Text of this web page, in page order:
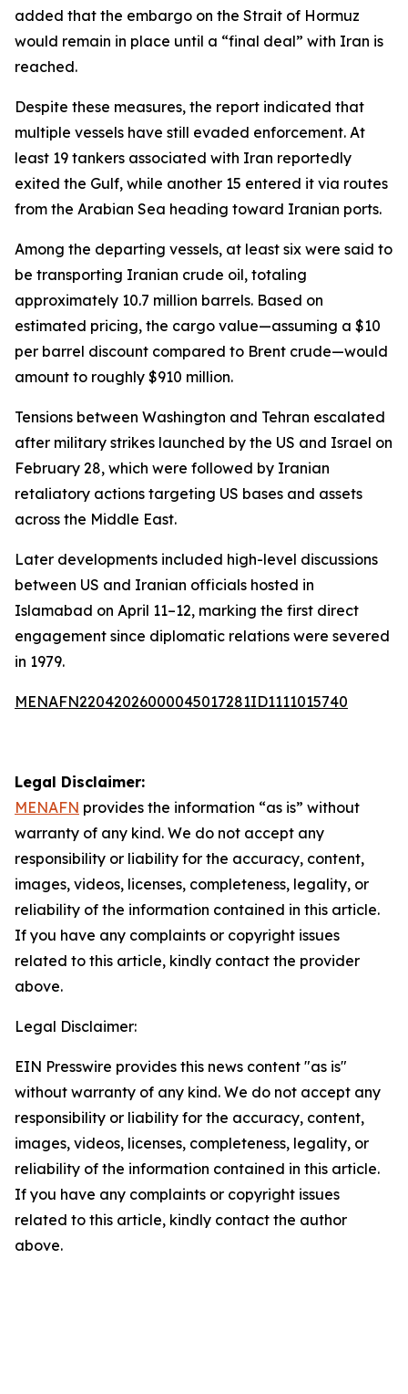
added that the embargo on the Strait of Hormuz
would remain in place until a “final deal” with Iran is
reached.
Despite these measures, the report indicated that
multiple vessels have still evaded enforcement. At
least 19 tankers associated with Iran reportedly
exited the Gulf, while another 15 entered it via routes
from the Arabian Sea heading toward Iranian ports.
Among the departing vessels, at least six were said to
be transporting Iranian crude oil, totaling
approximately 10.7 million barrels. Based on
estimated pricing, the cargo value—assuming a $10
per barrel discount compared to Brent crude—would
amount to roughly $910 million.
Tensions between Washington and Tehran escalated
after military strikes launched by the US and Israel on
February 28, which were followed by Iranian
retaliatory actions targeting US bases and assets
across the Middle East.
Later developments included high-level discussions
between US and Iranian officials hosted in
Islamabad on April 11–12, marking the first direct
engagement since diplomatic relations were severed
in 1979.
MENAFN22042026000045017281ID1111015740
Legal Disclaimer:
MENAFN provides the information “as is” without
warranty of any kind. We do not accept any
responsibility or liability for the accuracy, content,
images, videos, licenses, completeness, legality, or
reliability of the information contained in this article.
If you have any complaints or copyright issues
related to this article, kindly contact the provider
above.
Legal Disclaimer:
EIN Presswire provides this news content "as is"
without warranty of any kind. We do not accept any
responsibility or liability for the accuracy, content,
images, videos, licenses, completeness, legality, or
reliability of the information contained in this article.
If you have any complaints or copyright issues
related to this article, kindly contact the author
above.